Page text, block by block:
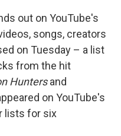
out on YouTube's
songs, creators
on Tuesday – a list
from the hit
Huntersand
on YouTube's
lists for six